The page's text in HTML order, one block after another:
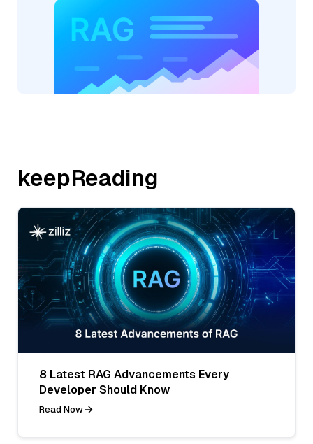
keepReading
8 Latest RAG Advancements Every
Developer Should Know
Read Now